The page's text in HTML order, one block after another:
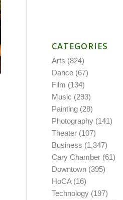
CATEGORIES
Arts (824)
Dance (67)
Film (134)
Music (293)
Painting (28)
Photography (141)
Theater (107)
Business (1,347)
Cary Chamber (61)
Downtown (395)
HoCA(16)
Technology (197)